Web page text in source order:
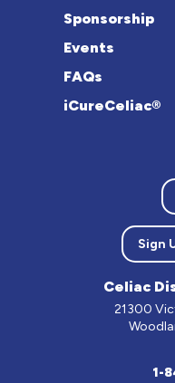
Sponsorship
Events
FAQs
iCureCeliac®
Sign
Celiac
21300
1-